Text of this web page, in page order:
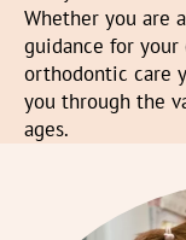
Whether you are
guidance for your
orthodontic care
you through the
ages.